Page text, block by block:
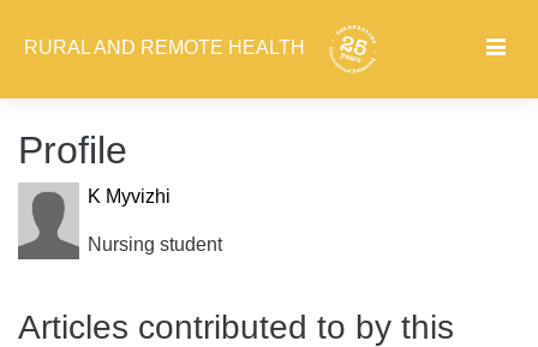
RURAL AND REMOTE HEALTH
Profile
K Myvizhi
Nursing student
Articles contributed to by this